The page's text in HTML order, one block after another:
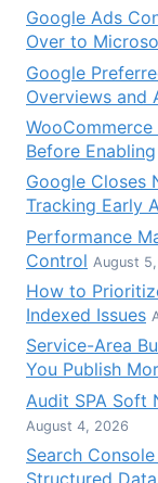
Google Ads
Over to
Google
Overviews and
WooCommerce
Before Enabling
Google Closes
Tracking Early
Performance
Control August
How to
Indexed Issues
Service-Area
You Publish
Audit SPA Soft
August 4, 2026
Search